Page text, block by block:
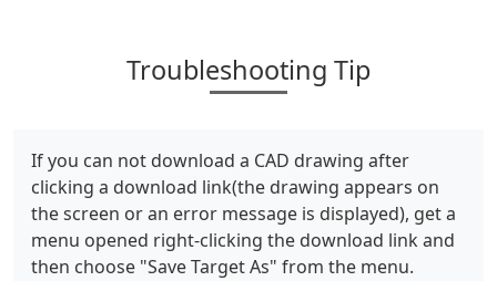
Troubleshooting Tip
If you can not download a CAD drawing after
clicking a download link(the drawing appears on
the screen or an error message is displayed), get a
menu opened right-clicking the download link and
then choose "Save Target As" from the menu.